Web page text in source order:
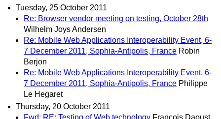
Tuesday, 25 October 2011
Re: Browser vendor meeting on testing, October 28th
Wilhelm Joys Andersen
Re: Mobile Web Applications Interoperability Event, 6-
7 December 2011, Sophia-Antipolis, France Robin
Berjon
Re: Mobile Web Applications Interoperability Event, 6-
7 December 2011, Sophia-Antipolis, France Philippe
Le Hegaret
Thursday, 20 October 2011
Fwd: RE: Testing of Web technology Francois Daoust